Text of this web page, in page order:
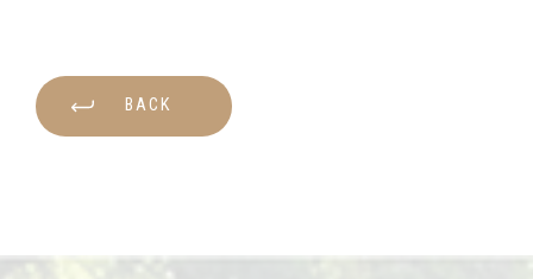
BACK